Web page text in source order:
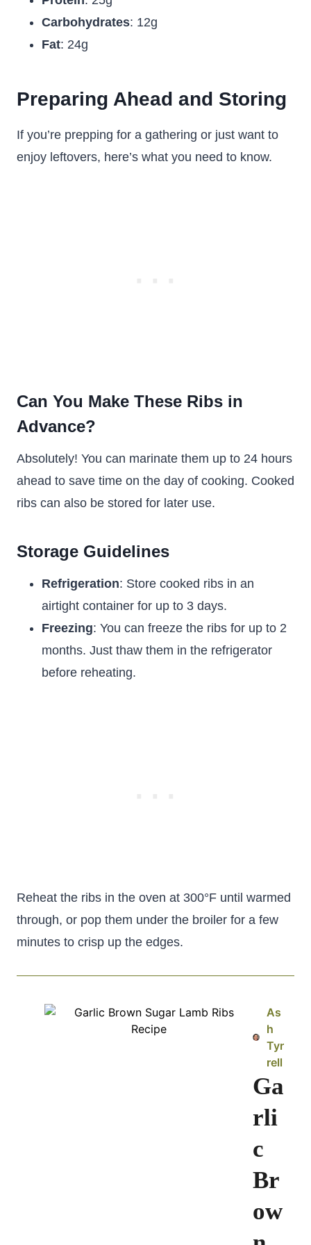
Carbohydrates: 12g
Fat: 24g
Preparing Ahead and Storing
If you’re prepping for a gathering or just want to
enjoy leftovers, here’s what you need to know.
Can You Make These Ribs in
Advance?
Absolutely! You can marinate them up to 24 hours
ahead to save time on the day of cooking. Cooked
ribs can also be stored for later use.
Storage Guidelines
Refrigeration: Store cooked ribs in an
airtight container for up to 3 days.
Freezing: You can freeze the ribs for up to 2
months. Just thaw them in the refrigerator
before reheating.
Reheat the ribs in the oven at 300°F until warmed
through, or pop them under the broiler for a few
minutes to crisp up the edges.
As
h
Tyr
rell
Ga
rli
c
Br
ow